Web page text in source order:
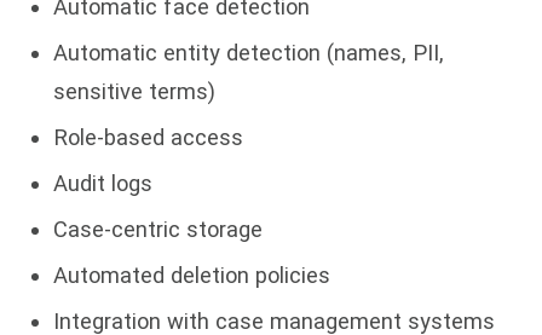
Automatic face detection
Automatic entity detection (names, PII,
sensitive terms)
Role-based access
Audit logs
Case-centric storage
Automated deletion policies
Integration with case management systems